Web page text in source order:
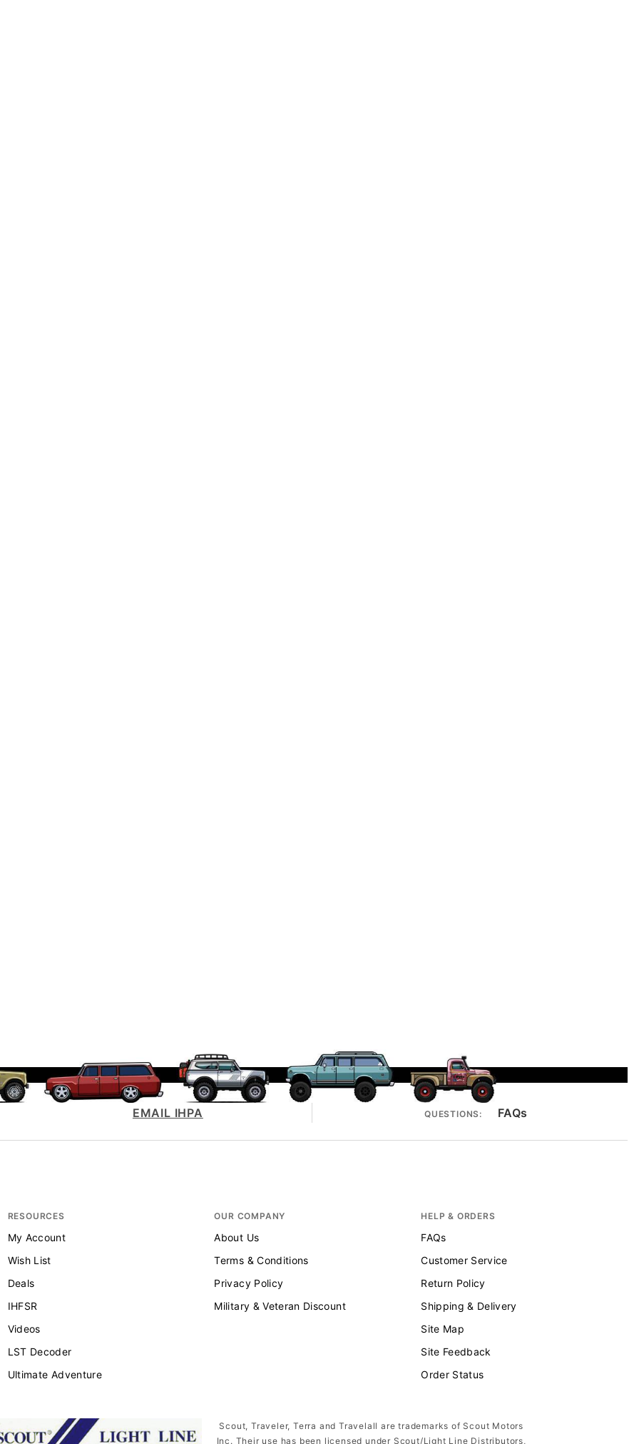
EMAIL IHPA QUESTIONS: FAQs
RESOURCES
My Account
Wish List
Deals
IHFSR
Videos
LST Decoder
Ultimate Adventure
OUR COMPANY
About Us
Terms & Conditions
Privacy Policy
Military & Veteran Discount
HELP & ORDERS
FAQs
Customer Service
Return Policy
Shipping & Delivery
Site Map
Site Feedback
Order Status
Scout, Traveler, Terra and Travelall are trademarks of Scout Motors
Inc. Their use has been licensed under Scout/Light Line Distributors,